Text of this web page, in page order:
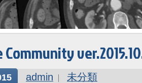
admin 未分類